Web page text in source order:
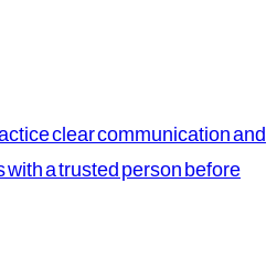
clear communication and
a trusted person before